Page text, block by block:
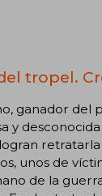
tropel.
ganador del
y
unos de
de la